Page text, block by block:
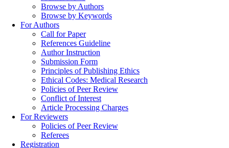
Browse by Authors
Browse by Keywords
For Authors
Call for Paper
References Guideline
Author Instruction
Submission Form
Principles of Publishing Ethics
Ethical Codes: Medical Research
Policies of Peer Review
Conflict of Interest
Article Processing Charges
For Reviewers
Policies of Peer Review
Referees
Registration